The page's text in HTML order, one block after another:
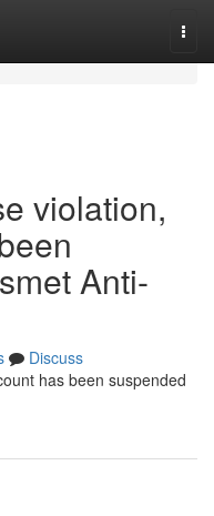
violation,
Anti-
Discuss
has been suspended